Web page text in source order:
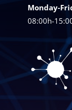
Monday-
08:00h-